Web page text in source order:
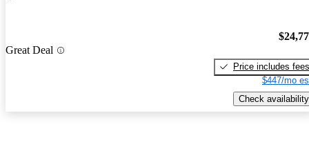
Great Deal
Price includes fees
$447/mo
Check availability